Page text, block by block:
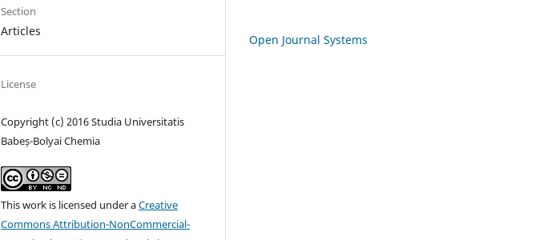
Section
Articles
License
Copyright (c) 2016 Studia Universitatis
Babeș-Bolyai Chemia
This work is licensed under aCreative
Commons Attribution-NonCommercial-
Open Journal Systems